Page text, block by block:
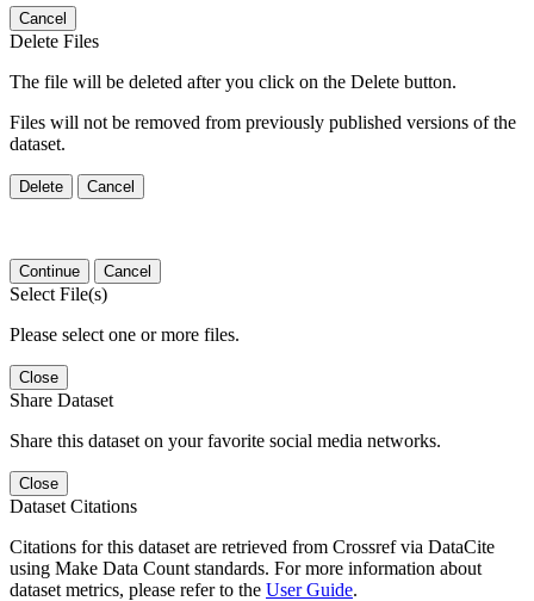
Cancel
Delete Files
The file will be deleted after you click on the Delete button.
Files will not be removed from previously published versions of the
dataset.
Delete Cancel
Continue Cancel
Select File(s)
Please select one or more files.
Close
Share Dataset
Share this dataset on your favorite social media networks.
Close
Dataset Citations
Citations for this dataset are retrieved from Crossref via DataCite
using Make Data Count standards. For more information about
dataset metrics, please refer to the User Guide.